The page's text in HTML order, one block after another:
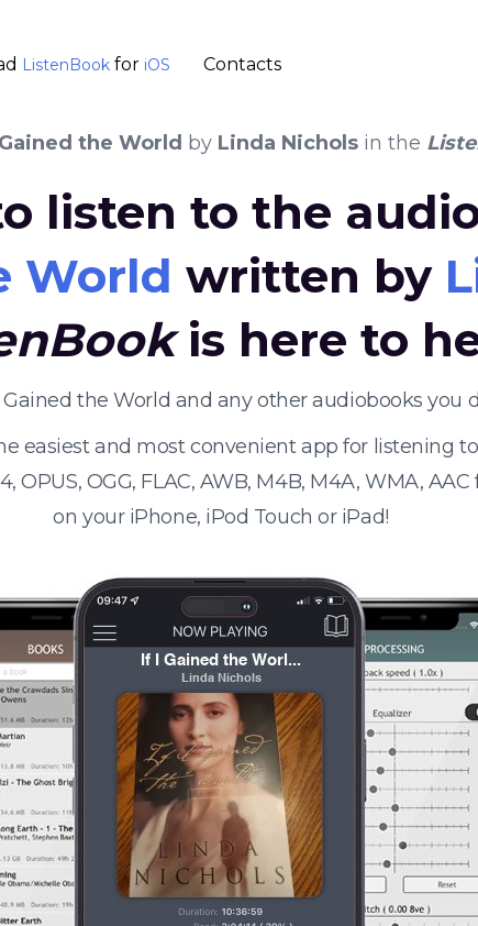
ListenBook for iOS Contacts
the World by Linda Nichols in the
listen to the
World written by
is here to
Gained the World and any other audiobooks
easiest and most convenient app for listening
OPUS, OGG, FLAC, AWB, M4B, M4A, WMA,
on your iPhone, iPod Touch or iPad!